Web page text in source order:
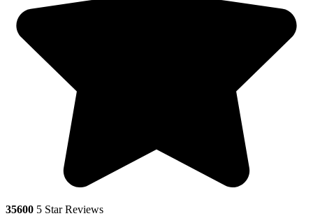
35600 5 Star Reviews